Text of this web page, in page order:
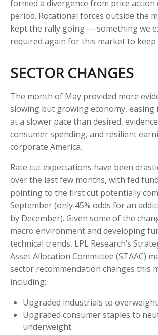
formed a divergence from price
period. Rotational forces outside the
kept the rally going — something we
required again for this market to
SECTOR CHANGES
The month of May provided more
slowing but growing economy,
at a slower pace than desired,
consumer spending, and resilient
corporate America.
Rate cut expectations have been
over the last few months, with fed
pointing to the first cut potentially
September (only 45% odds for an
by December). Given some of the
macro environment and developing
technical trends, LPL Research’s
Asset Allocation Committee (STAAC)
sector recommendation changes this
including:
Upgraded industrials to
Upgraded consumer staples to
underweight.